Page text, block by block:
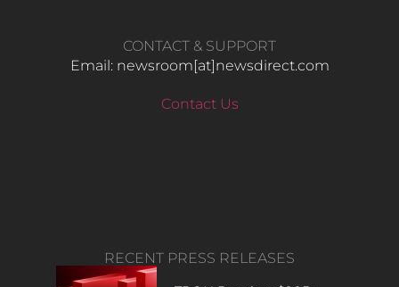
CONTACT & SUPPORT
Email: newsroom[at]newsdirect.com
Contact Us
RECENT PRESS RELEASES